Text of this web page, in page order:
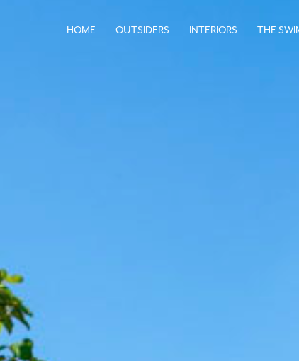
HOME OUTSIDERS INTERIORS THE